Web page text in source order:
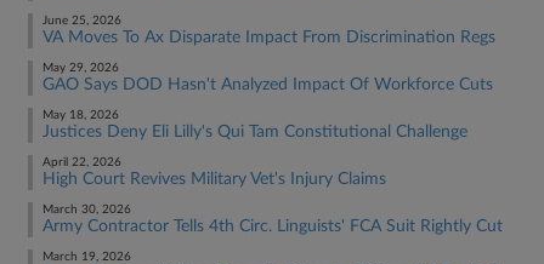
June 25, 2026
VA Moves To Ax Disparate Impact From Discrimination Regs
May 29, 2026
GAO Says DOD Hasn't Analyzed Impact Of Workforce Cuts
May 18, 2026
Justices Deny Eli Lilly's Qui Tam Constitutional Challenge
April 22, 2026
High Court Revives Military Vet's Injury Claims
March 30, 2026
Army Contractor Tells 4th Circ. Linguists' FCA Suit Rightly Cut
March 19, 2026